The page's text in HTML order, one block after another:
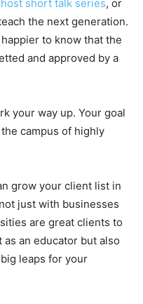
host short talk series, or
the next generation.
to know that the
and approved by a
your way up. Your goal
campus of highly
grow your client list in
just with businesses
are great clients to
an educator but also
leaps for your